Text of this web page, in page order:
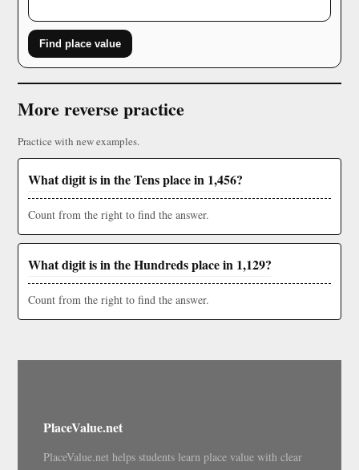
Find place value
More reverse practice
Practice with new examples.
What digit is in the Tens place in 1,456?
Count from the right to find the answer.
What digit is in the Hundreds place in 1,129?
Count from the right to find the answer.
PlaceValue.net
PlaceValue.net helps students learn place value with clear